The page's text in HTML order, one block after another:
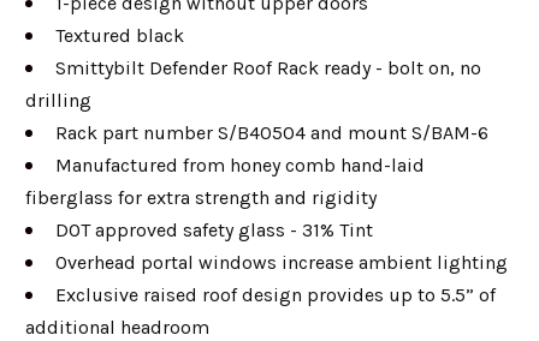
Textured black
Smittybilt Defender Roof Rack ready - bolt on, no
drilling
Rack part number S/B40504 and mount S/BAM-6
Manufactured from honey comb hand-laid
fiberglass for extra strength and rigidity
DOT approved safety glass - 31% Tint
Overhead portal windows increase ambient lighting
Exclusive raised roof design provides up to 5.5” of
additional headroom